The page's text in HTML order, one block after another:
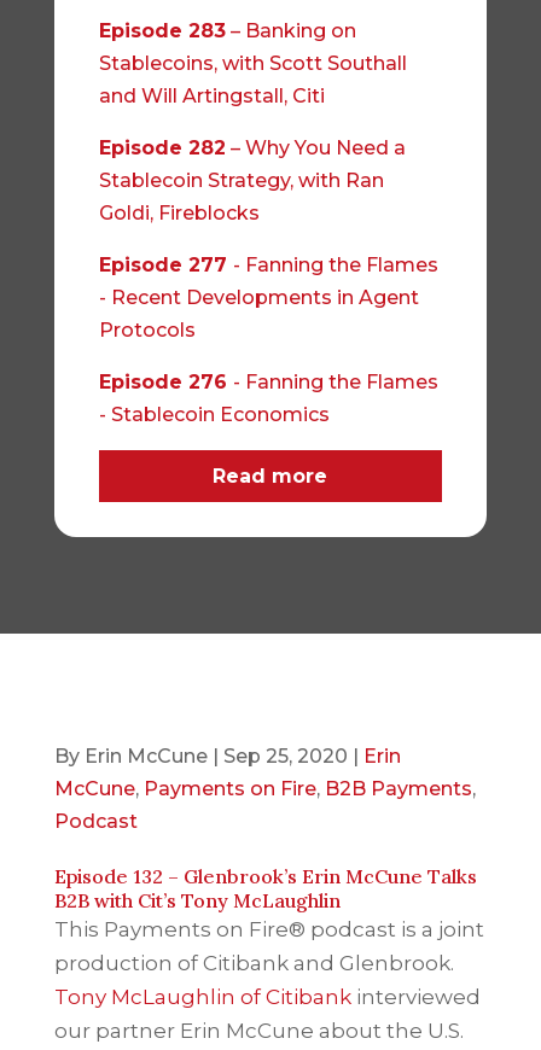
Episode 283– Banking on
Stablecoins, with Scott Southall
and Will Artingstall, Citi
Episode 282 – Why You Need a
Stablecoin Strategy, with Ran
Goldi, Fireblocks
Episode 277 - Fanning the Flames
- Recent Developments in Agent
Protocols
Episode 276 - Fanning the Flames
- Stablecoin Economics
Read more
By Erin McCune | Sep 25, 2020 | Erin
McCune, Payments on Fire, B2B Payments,
Podcast
Episode 132 – Glenbrook’s Erin McCune Talks
B2B with Cit’s Tony McLaughlin
This Payments on Fire® podcast is a joint
production of Citibank and Glenbrook.
Tony McLaughlin of Citibankinterviewed
our partner Erin McCune about the U.S.